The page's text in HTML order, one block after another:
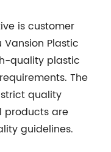
is customer
Vansion Plastic
quality plastic
The
quality
products are
guidelines.